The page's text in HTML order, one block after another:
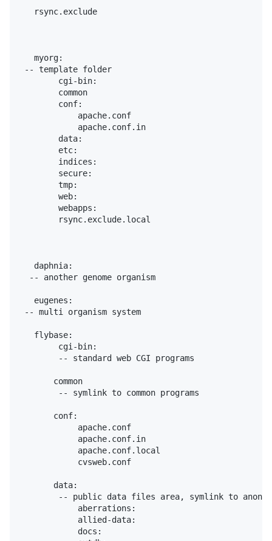
   rsync.exclude
   myorg:
-- template folder
        cgi-bin:
        common
        conf:
            apache.conf
            apache.conf.in
        data:
        etc:
        indices:
        secure:
        tmp:
        web:
        webapps:
        rsync.exclude.local
   daphnia:
  -- another genome organism
   eugenes:
-- multi organism system
   flybase:
        cgi-bin:
        -- standard web CGI programs
       common
        -- symlink to common programs
       conf:
            apache.conf
            apache.conf.in
            apache.conf.local
            cvsweb.conf
       data:
-- public data files area, symlink to anon-
            aberrations:
            allied-data:
            docs: